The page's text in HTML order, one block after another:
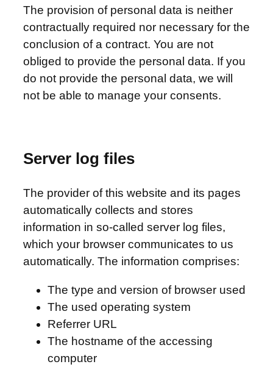
The provision of personal data is neither
contractually required nor necessary for the
conclusion of a contract. You are not
obliged to provide the personal data. If you
do not provide the personal data, we will
not be able to manage your consents.
Server log files
The provider of this website and its pages
automatically collects and stores
information in so-called server log files,
which your browser communicates to us
automatically. The information comprises:
The type and version of browser used
The used operating system
Referrer URL
The hostname of the accessing
computer